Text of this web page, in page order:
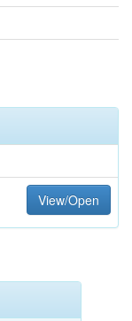
View/Open